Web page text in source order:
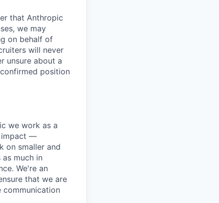
that Anthropic
we may
on behalf of
will never
unsure about a
position
we work as a
impact —
on smaller and
as much in
We're an
that we are
communication